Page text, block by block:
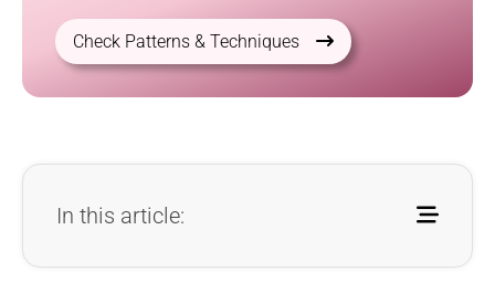
Check Patterns & Techniques
In this article: